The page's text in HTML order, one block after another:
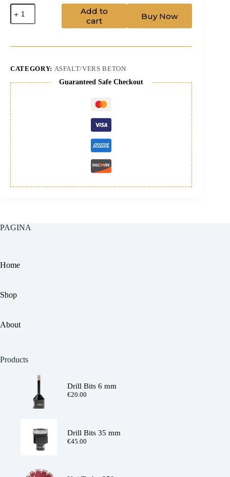
Asfalt
350/20
quantity
Add to
cart
Buy Now
CATEGORY: ASFALT/VERS BETON
Guaranteed Safe Checkout
PAGINA
Home
Shop
About
Products
Drill Bits 6 mm
€20.00
Drill Bits 35 mm
€45.00